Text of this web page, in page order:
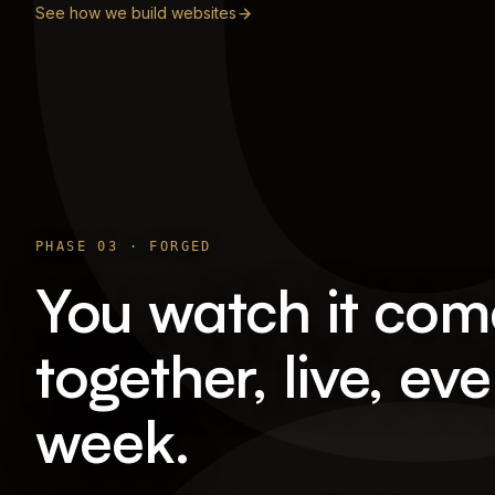
See how we build websites
PHASE03 · FORGED
You watch it
together, live,
week.